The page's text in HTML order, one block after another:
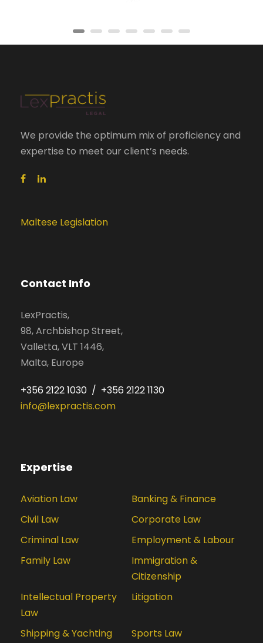
We provide the optimum mix of proficiency and
expertise to meet our client’s needs.
Maltese Legislation
Contact Info
LexPractis,
98, Archbishop Street,
Valletta, VLT 1446,
Malta, Europe
+356 2122 1030 / +356 2122 1130
info@lexpractis.com
Expertise
Aviation Law
Banking & Finance
Civil Law
Corporate Law
Criminal Law
Employment & Labour
Family Law
Immigration &
Citizenship
Intellectual Property
Law
Litigation
Shipping & Yachting Sports Law